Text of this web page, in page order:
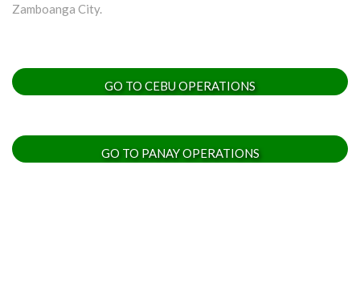
Zamboanga City.
GO TO CEBU OPERATIONS
GO TO PANAY OPERATIONS